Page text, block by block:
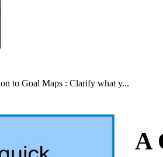
to Goal Maps : Clarify what y...
A